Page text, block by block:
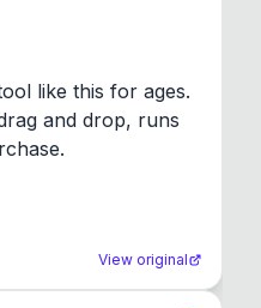
like this for ages.
and drop, runs
View original